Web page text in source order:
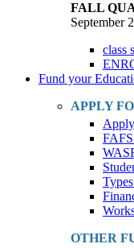
FALL
September
class
Fund your
APPLY
OTHER